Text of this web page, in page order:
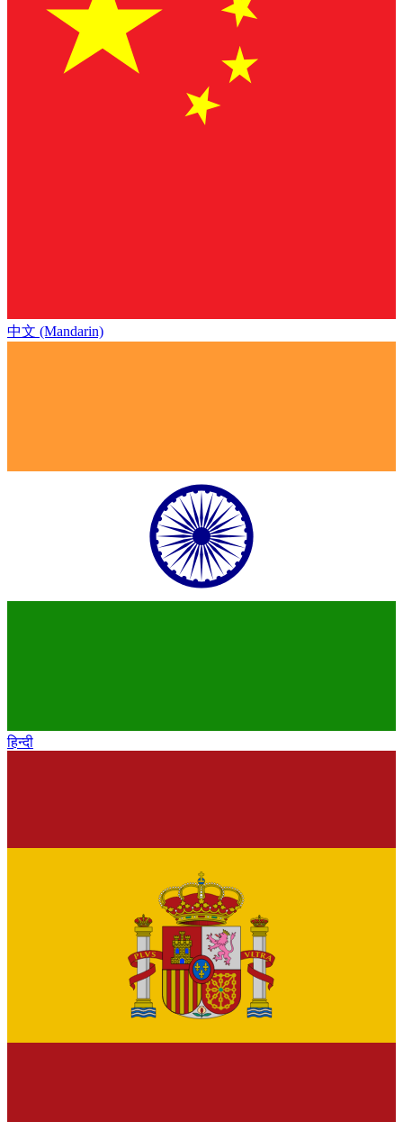
中文 (Mandarin)
हिन्दी